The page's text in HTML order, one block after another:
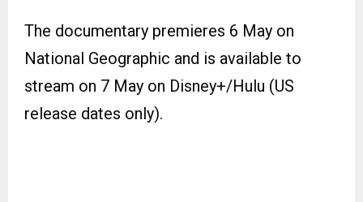
The documentary premieres 6 May on
National Geographic and is available to
stream on 7 May on Disney+/Hulu (US
release dates only).